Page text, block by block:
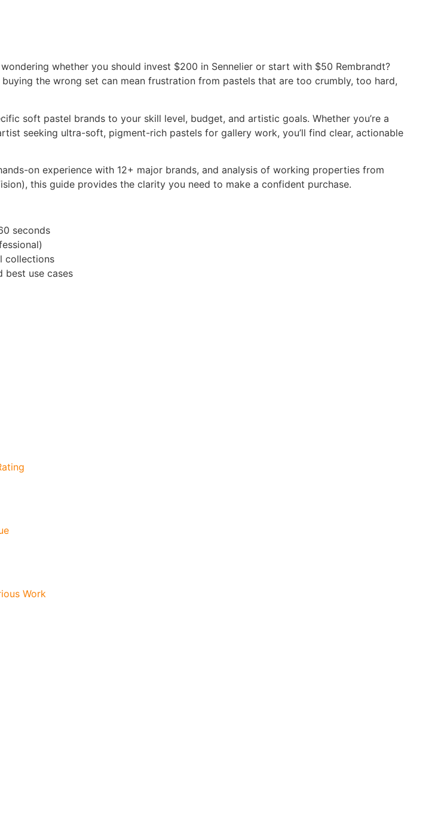
whether you should invest $200 in Sennelier or start with $50 Rembrandt?
the wrong set can mean frustration from pastels that are too crumbly, too hard,
soft pastel brands to your skill level, budget, and artistic goals. Whether you’re a
seeking ultra-soft, pigment-rich pastels for gallery work, you’ll find clear, actionable
on experience with 12+ major brands, and analysis of working properties from
this guide provides the clarity you need to make a confident purchase.
seconds
collections
best use cases
Work